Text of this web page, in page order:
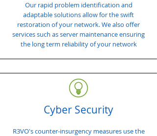
Our rapid problem identification and
adaptable solutions allow for the swift
restoration of your network. We also offer
services such as server maintenance ensuring
the long term reliability of your network
Cyber Security
R3VO's counter-insurgency measures use the